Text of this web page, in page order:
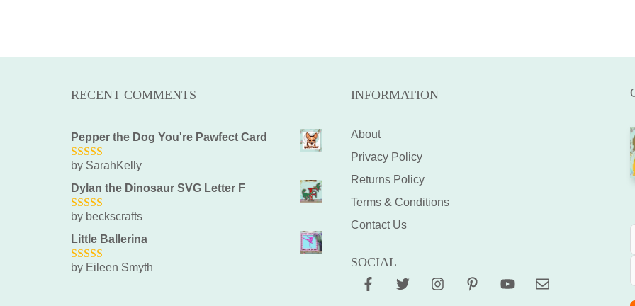
RECENT COMMENTS
Pepper the Dog You're Pawfect Card
5out of 5
by SarahKelly
Dylan the Dinosaur SVG Letter F
5out of 5
by beckscrafts
Little Ballerina
5out of 5
by Eileen Smyth
INFORMATION
About
Privacy Policy
Returns Policy
Terms & Conditions
Contact Us
SOCIAL